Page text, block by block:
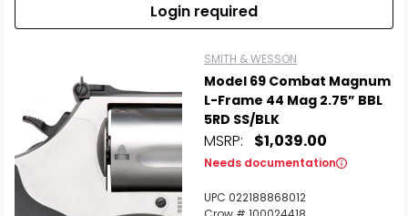
Login required
SMITH & WESSON
Model 69 Combat Magnum
L-Frame 44 Mag 2.75” BBL
5RD SS/BLK
MSRP: $1,039.00
Needs documentation
UPC 022188868012